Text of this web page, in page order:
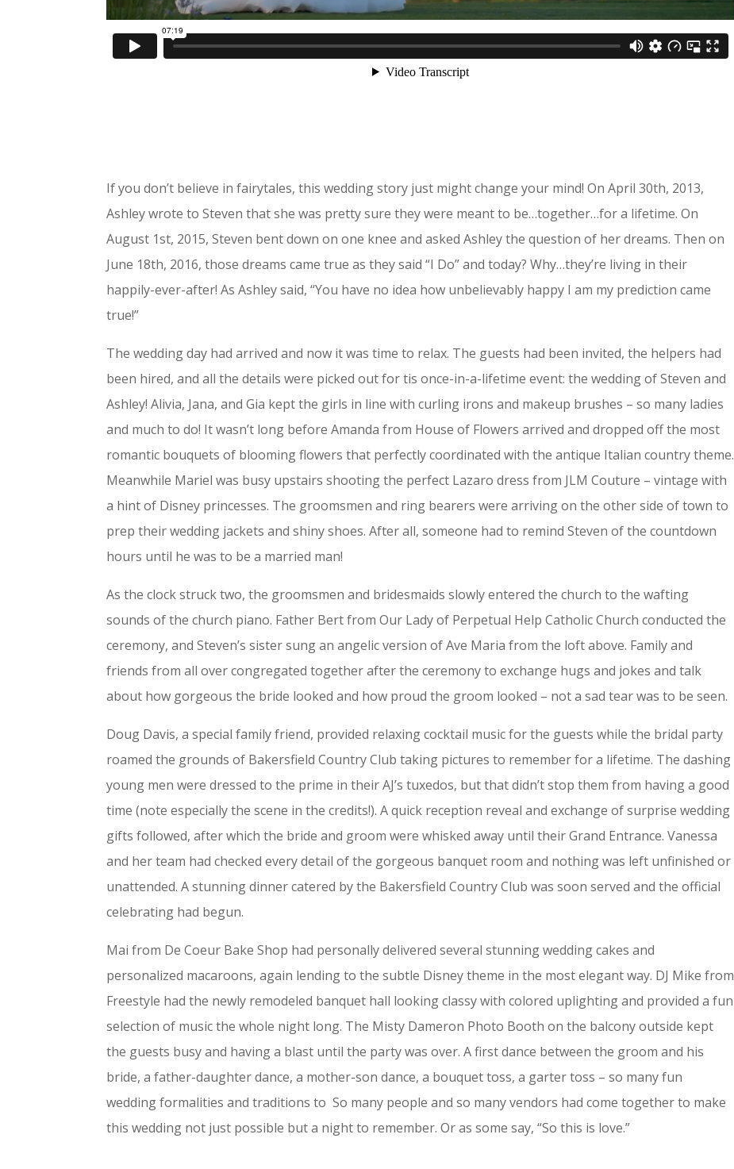
If you don’t believe in fairytales, this wedding story just might change your mind! On April 30th, 2013,
Ashley wrote to Steven that she was pretty sure they were meant to be…together…for a lifetime. On
August 1st, 2015, Steven bent down on one knee and asked Ashley the question of her dreams. Then on
June 18th, 2016, those dreams came true as they said “I Do” and today? Why…they’re living in their
happily-ever-after! As Ashley said, “You have no idea how unbelievably happy I am my prediction came
true!”
The wedding day had arrived and now it was time to relax. The guests had been invited, the helpers had
been hired, and all the details were picked out for tis once-in-a-lifetime event: the wedding of Steven and
Ashley! Alivia, Jana, and Gia kept the girls in line with curling irons and makeup brushes – so many ladies
and much to do! It wasn’t long before Amanda from House of Flowers arrived and dropped off the most
romantic bouquets of blooming flowers that perfectly coordinated with the antique Italian country theme.
Meanwhile Mariel was busy upstairs shooting the perfect Lazaro dress from JLM Couture – vintage with
a hint of Disney princesses. The groomsmen and ring bearers were arriving on the other side of town to
prep their wedding jackets and shiny shoes. After all, someone had to remind Steven of the countdown
hours until he was to be a married man!
As the clock struck two, the groomsmen and bridesmaids slowly entered the church to the wafting
sounds of the church piano. Father Bert from Our Lady of Perpetual Help Catholic Church conducted the
ceremony, and Steven’s sister sung an angelic version of Ave Maria from the loft above. Family and
friends from all over congregated together after the ceremony to exchange hugs and jokes and talk
about how gorgeous the bride looked and how proud the groom looked – not a sad tear was to be seen.
Doug Davis, a special family friend, provided relaxing cocktail music for the guests while the bridal party
roamed the grounds of Bakersfield Country Club taking pictures to remember for a lifetime. The dashing
young men were dressed to the prime in their AJ’s tuxedos, but that didn’t stop them from having a good
time (note especially the scene in the credits!). A quick reception reveal and exchange of surprise wedding
gifts followed, after which the bride and groom were whisked away until their Grand Entrance. Vanessa
and her team had checked every detail of the gorgeous banquet room and nothing was left unfinished or
unattended. A stunning dinner catered by the Bakersfield Country Club was soon served and the official
celebrating had begun.
Mai from De Coeur Bake Shop had personally delivered several stunning wedding cakes and
personalized macaroons, again lending to the subtle Disney theme in the most elegant way. DJ Mike from
Freestyle had the newly remodeled banquet hall looking classy with colored uplighting and provided a fun
selection of music the whole night long. The Misty Dameron Photo Booth on the balcony outside kept
the guests busy and having a blast until the party was over. A first dance between the groom and his
bride, a father-daughter dance, a mother-son dance, a bouquet toss, a garter toss – so many fun
wedding formalities and traditions to So many people and so many vendors had come together to make
this wedding not just possible but a night to remember. Or as some say, “So this is love.”